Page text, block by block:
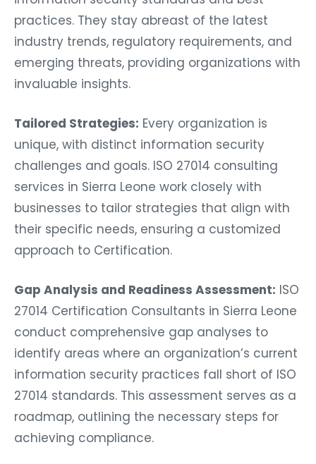
practices. They stay abreast of the latest
industry trends, regulatory requirements, and
emerging threats, providing organizations with
invaluable insights.
Tailored Strategies: Every organization is
unique, with distinct information security
challenges and goals. ISO 27014 consulting
services in Sierra Leone work closely with
businesses to tailor strategies that align with
their specific needs, ensuring a customized
approach to Certification.
Gap Analysis and Readiness Assessment: ISO
27014 Certification Consultants in Sierra Leone
conduct comprehensive gap analyses to
identify areas where an organization’s current
information security practices fall short of ISO
27014 standards. This assessment serves as a
roadmap, outlining the necessary steps for
achieving compliance.